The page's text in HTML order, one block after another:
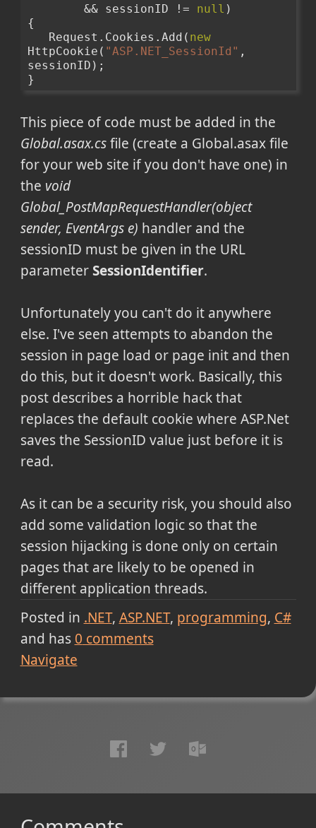
        && sessionID !=
null )
{
   Request.Cookies.Add(
new
HttpCookie( "ASP.NET_SessionId" ,
sessionID);
}
This piece of code must be added in the
Global.asax.csfile (create a Global.asax file
for your web site if you don't have one) in
the void
Global_PostMapRequestHandler(object
sender, EventArgs e) handler and the
sessionID must be given in the URL
parameter SessionIdentifier.
Unfortunately you can't do it anywhere
else. I've seen attempts to abandon the
session in page load or page init and then
do this, but it doesn't work. Basically, this
post describes a horrible hack that
replaces the default cookie where ASP.Net
saves the SessionID value just before it is
read.
As it can be a security risk, you should also
add some validation logic so that the
session hijacking is done only on certain
pages that are likely to be opened in
different application threads.
Posted in .NET ASP.NET programming C#
and has 0 comments
Navigate